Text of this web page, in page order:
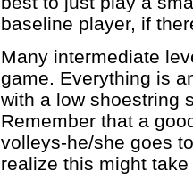
baseline player, if
Many intermediate
game. Everything is
with a low shoestring
Remember that a
volleys-he/she goes
realize this might